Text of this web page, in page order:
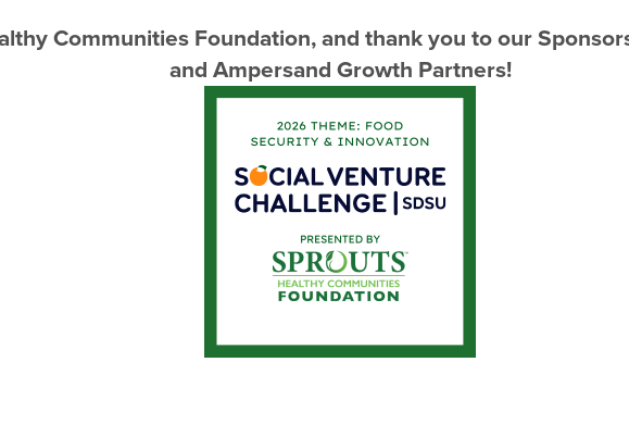
Communities Foundation, and thank you to our
and Ampersand Growth Partners!